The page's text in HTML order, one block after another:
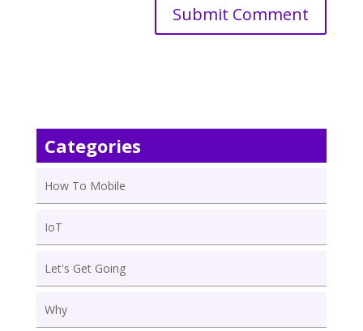
Categories
How To Mobile
IoT
Let's Get Going
Why